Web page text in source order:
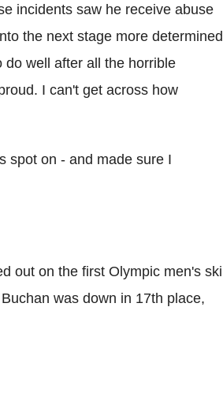
incidents saw he receive abuse
the next stage more determined
well after all the horrible
I can't get across how
spot on - and made sure I
out on the first Olympic men's ski
was down in 17th place,